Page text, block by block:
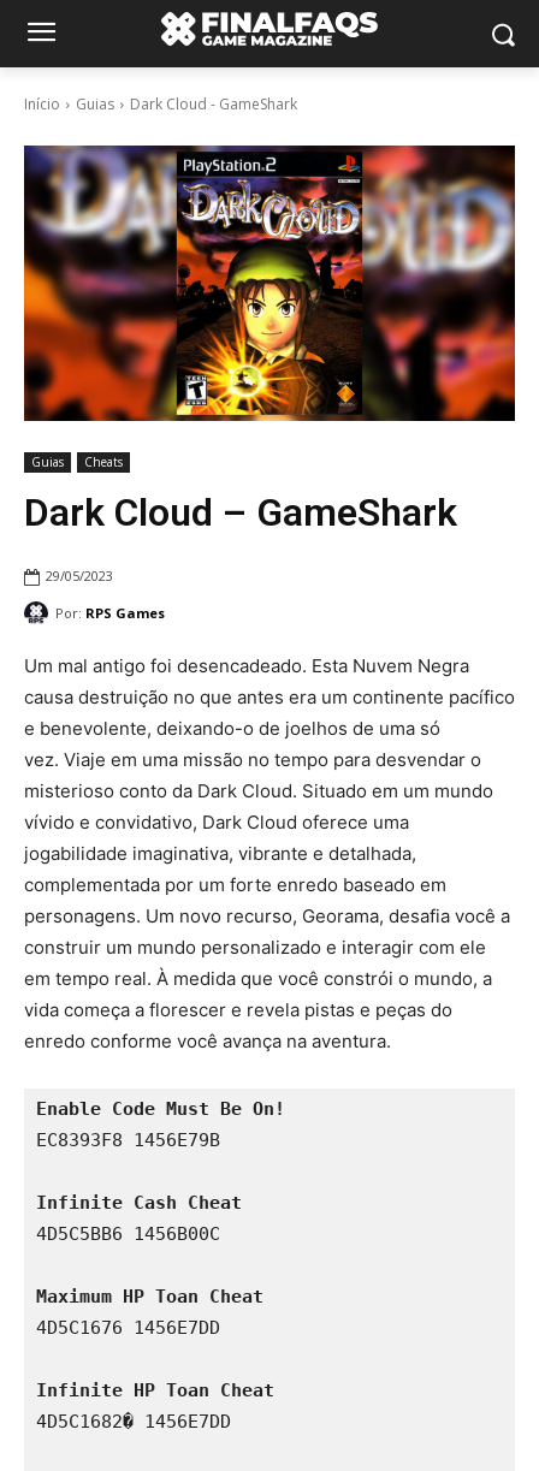
Início Guias Dark Cloud - GameShark
Guias Cheats
Dark Cloud – GameShark
29/05/2023
Por: RPS Games
Um mal antigo foi desencadeado. Esta Nuvem Negra
causa destruição no que antes era um continente pacífico
e benevolente, deixando-o de joelhos de uma só
vez. Viaje em uma missão no tempo para desvendar o
misterioso conto da Dark Cloud. Situado em um mundo
vívido e convidativo, Dark Cloud oferece uma
jogabilidade imaginativa, vibrante e detalhada,
complementada por um forte enredo baseado em
personagens. Um novo recurso, Georama, desafia você a
construir um mundo personalizado e interagir com ele
em tempo real. À medida que você constrói o mundo, a
vida começa a florescer e revela pistas e peças do
enredo conforme você avança na aventura.
Enable Code Must Be On!
EC8393F8 1456E79B
Infinite Cash Cheat
4D5C5BB6 1456B00C
Maximum HP Toan Cheat
4D5C1676 1456E7DD
Infinite HP Toan Cheat
4D5C1682� 1456E7DD